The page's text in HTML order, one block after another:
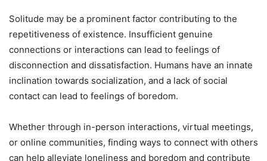
Solitude may be a prominent factor contributing to the
repetitiveness of existence. Insufficient genuine
connections or interactions can lead to feelings of
disconnection and dissatisfaction. Humans have an innate
inclination towards socialization, and a lack of social
contact can lead to feelings of boredom.
Whether through in-person interactions, virtual meetings,
or online communities, finding ways to connect with others
can help alleviate loneliness and boredom and contribute